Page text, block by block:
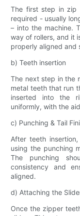
The first step in zip
required - usually
– into the machine.
way of rollers, and it
properly aligned and
b) Teeth insertion
The next step in the
metal teeth that run
inserted into the
uniformly, with the
c) Punching & Tail
After teeth
using the punching
The punching
consistency and
aligned.
d) Attaching the
Once the zipper